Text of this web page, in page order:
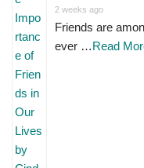
2 weeks ago
Friends are
ever …Read